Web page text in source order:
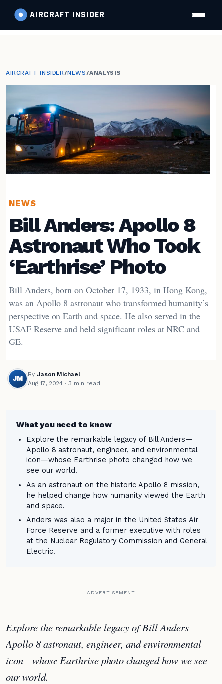
AIRCRAFT INSIDER
AIRCRAFT INSIDER/NEWS/ANALYSIS
NEWS
Bill Anders: Apollo 8
Astronaut Who Took
‘Earthrise’ Photo
Bill Anders, born on October 17, 1933, in Hong Kong,
was an Apollo 8 astronaut who transformed humanity’s
perspective on Earth and space. He also served in the
USAF Reserve and held significant roles at NRC and
GE.
JM
By Jason Michael
Aug 17, 2024 · 3 min read
What you need to know
Explore the remarkable legacy of Bill Anders—
Apollo 8 astronaut, engineer, and environmental
icon—whose Earthrise photo changed how we
see our world.
As an astronaut on the historic Apollo 8 mission,
he helped change how humanity viewed the Earth
and space.
Anders was also a major in the United States Air
Force Reserve and a former executive with roles
at the Nuclear Regulatory Commission and General
Electric.
ADVERTISEMENT
Explore the remarkable legacy of Bill Anders—
Apollo 8 astronaut, engineer, and environmental
icon—whose Earthrise photo changed how we see
our world.